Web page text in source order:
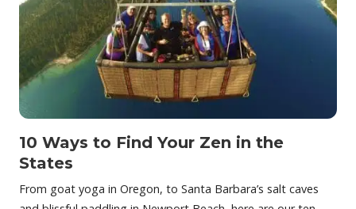
10 Ways to Find Your Zen in the
States
From goat yoga in Oregon, to Santa Barbara’s salt caves